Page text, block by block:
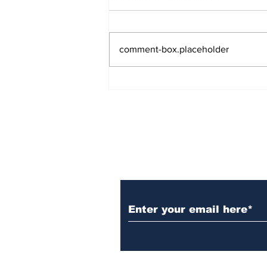
comment-box.placeholder